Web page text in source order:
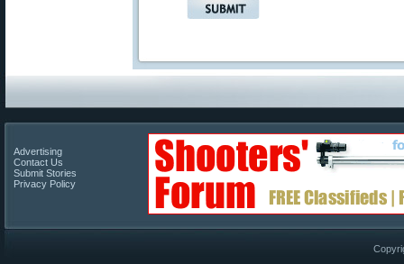
Advertising
Contact Us
Submit Stories
Privacy Policy